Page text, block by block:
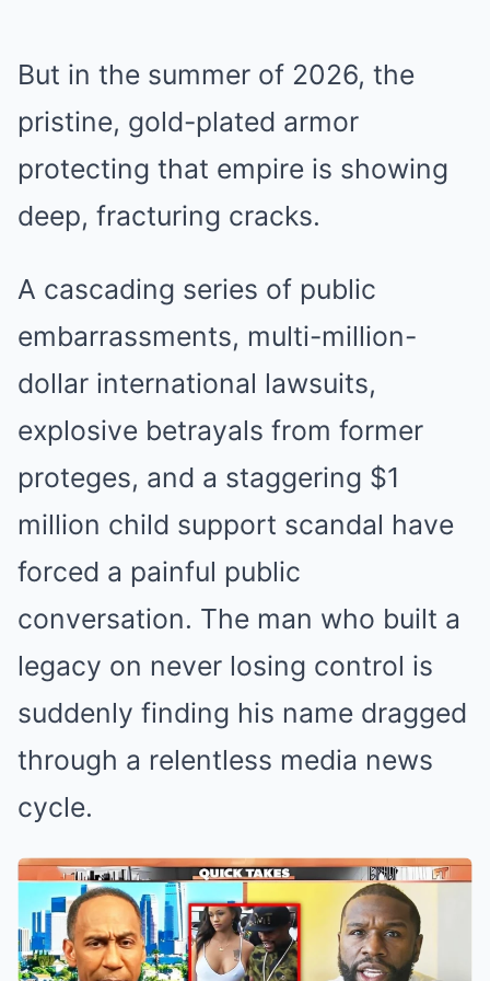
But in the summer of 2026, the
pristine, gold-plated armor
protecting that empire is showing
deep, fracturing cracks.
A cascading series of public
embarrassments, multi-million-
dollar international lawsuits,
explosive betrayals from former
proteges, and a staggering $1
million child support scandal have
forced a painful public
conversation. The man who built a
legacy on never losing control is
suddenly finding his name dragged
through a relentless media news
cycle.